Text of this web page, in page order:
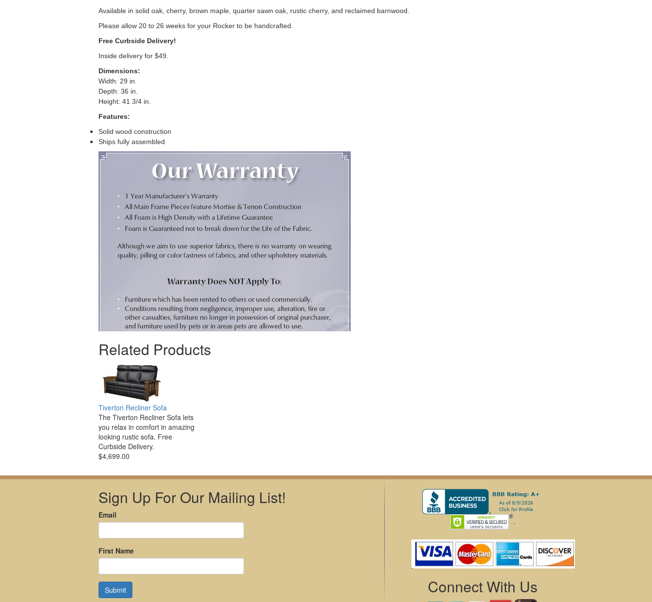
Available in solid oak, cherry, brown maple, quarter sawn oak, rustic cherry, and reclaimed barnwood.
Please allow 20 to 26 weeks for your Rocker to be handcrafted.
Free Curbside Delivery!
Inside delivery for $49.
Dimensions:
Width: 29 in.
Depth: 36 in.
Height: 41 3/4 in.
Features:
Solid wood construction
Ships fully assembled
Related Products
Tiverton Recliner Sofa
The Tiverton Recliner Sofa lets
you relax in comfort in amazing
looking rustic sofa. Free
Curbside Delivery.
$4,699.00
Sign Up For Our Mailing List!
Email
First Name
Submit
.
Connect With Us